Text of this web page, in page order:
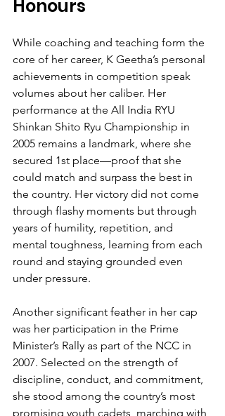
Honours
While coaching and teaching form the
core of her career, K Geetha’s personal
achievements in competition speak
volumes about her caliber. Her
performance at the All India RYU
Shinkan Shito Ryu Championship in
2005 remains a landmark, where she
secured 1st place—proof that she
could match and surpass the best in
the country. Her victory did not come
through flashy moments but through
years of humility, repetition, and
mental toughness, learning from each
round and staying grounded even
under pressure.
Another significant feather in her cap
was her participation in the Prime
Minister’s Rally as part of the NCC in
2007. Selected on the strength of
discipline, conduct, and commitment,
she stood among the country’s most
promising youth cadets, marching with